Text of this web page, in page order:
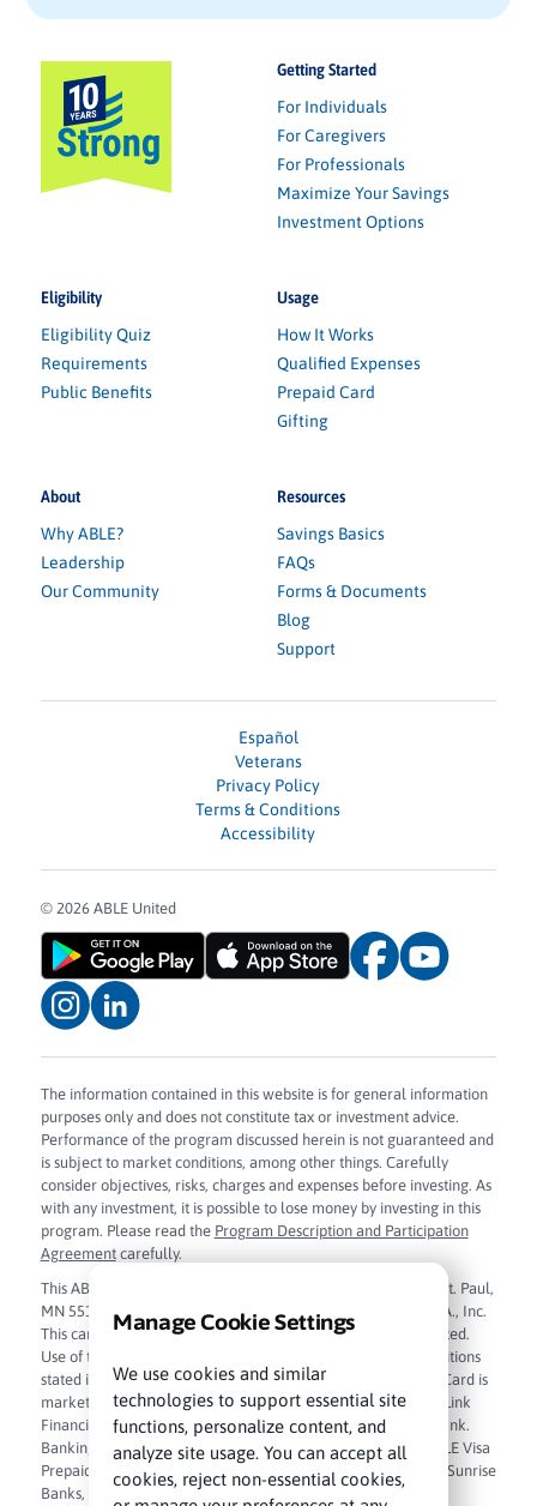
Getting Started
For Individuals
For Caregivers
For Professionals
Maximize Your Savings
Investment Options
Eligibility
Eligibility Quiz
Requirements
Public Benefits
Usage
How It Works
Qualified Expenses
Prepaid Card
Gifting
About
Why ABLE?
Leadership
Our Community
Resources
Savings Basics
FAQs
Forms & Documents
Blog
Support
Español
Veterans
Privacy Policy
Terms & Conditions
Accessibility
© 2026 ABLE United
The information contained in this website is for general information
purposes only and does not constitute tax or investment advice.
Performance of the program discussed herein is not guaranteed and
is subject to market conditions, among other things. Carefully
consider objectives, risks, charges and expenses before investing. As
with any investment, it is possible to lose money by investing in this
program. Please read the Program Description and Participation
Agreementcarefully.
This ABLE Visa Prepaid Card is issued by Sunrise Banks N.A., St. Paul,
MN 55103, Member FDIC, pursuant to license from Visa U.S.A., Inc.
This card can be used everywhere Visa debit cards are accepted.
Use of this card constitutes acceptance of the terms and conditions
stated in theCardholder Agreement. The ABLE Visa Prepaid Card is
marketed and administered by True Link Financial, Inc. True Link
Financial, Inc. is a financial technology company and not a bank.
Banking services are provided by Sunrise Banks, N.A. The ABLE Visa
Prepaid Card funds are FDIC insured up to $250,000 through Sunrise
Banks, N.A. Member FDIC.
Sunrise Banks, N.A. Privacy Policy
Manage Cookie Settings
We use cookies and similar
technologies to support essential site
functions, personalize content, and
analyze site usage. You can accept all
cookies, reject non-essential cookies,